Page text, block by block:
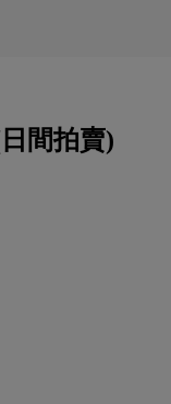
間拍賣)